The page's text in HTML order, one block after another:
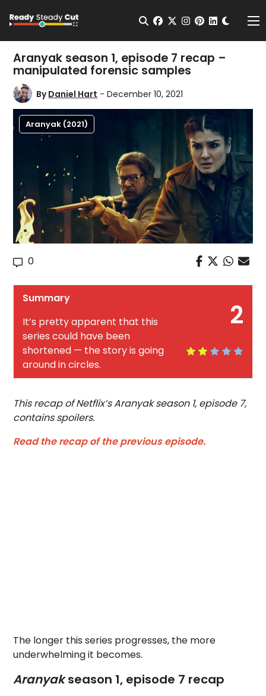
Open Search
facebook
twitterinstagram
pinterest
Aranyak season 1, episode 7 recap –
manipulated forensic samples
ByDaniel Hart - December 10, 2021
Aranyak (2021)
0
2
Summary
It’s pretty apparent that this
series could have been
shortened — the story is going
around in circles.
This recap of Netflix’s Aranyak season 1, episode 7,
contains spoilers.
Read the recap of the previous episode.
The longer this series progresses, the more
underwhelming it becomes.
Aranyakseason 1, episode 7 recap